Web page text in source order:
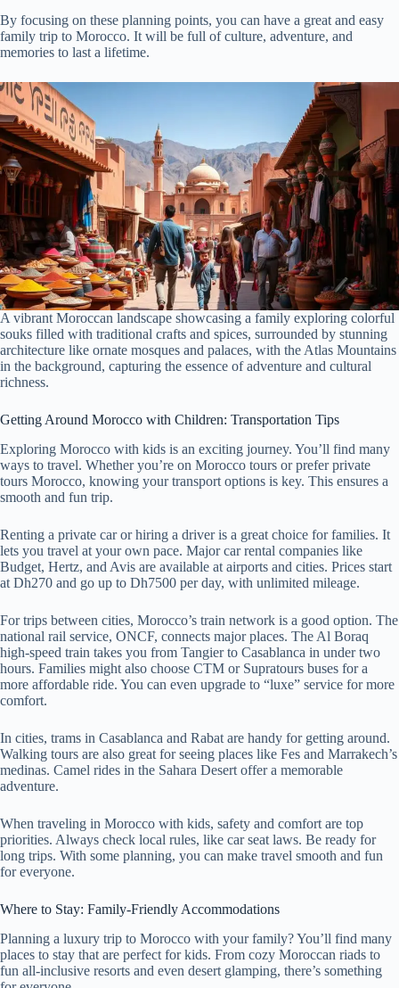
By focusing on these planning points, you can have a great and easy
family trip to Morocco. It will be full of culture, adventure, and
memories to last a lifetime.
A vibrant Moroccan landscape showcasing a family exploring colorful
souks filled with traditional crafts and spices, surrounded by stunning
architecture like ornate mosques and palaces, with the Atlas Mountains
in the background, capturing the essence of adventure and cultural
richness.
Getting Around Morocco with Children: Transportation Tips
Exploring Morocco with kids is an exciting journey. You’ll find many
ways to travel. Whether you’re on Morocco tours or prefer private
tours Morocco, knowing your transport options is key. This ensures a
smooth and fun trip.
Renting a private car or hiring a driver is a great choice for families. It
lets you travel at your own pace. Major car rental companies like
Budget, Hertz, and Avis are available at airports and cities. Prices start
at Dh270 and go up to Dh7500 per day, with unlimited mileage.
For trips between cities, Morocco’s train network is a good option. The
national rail service, ONCF, connects major places. The Al Boraq
high-speed train takes you from Tangier to Casablanca in under two
hours. Families might also choose CTM or Supratours buses for a
more affordable ride. You can even upgrade to “luxe” service for more
comfort.
In cities, trams in Casablanca and Rabat are handy for getting around.
Walking tours are also great for seeing places like Fes and Marrakech’s
medinas. Camel rides in the Sahara Desert offer a memorable
adventure.
When traveling in Morocco with kids, safety and comfort are top
priorities. Always check local rules, like car seat laws. Be ready for
long trips. With some planning, you can make travel smooth and fun
for everyone.
Where to Stay: Family-Friendly Accommodations
Planning a luxury trip to Morocco with your family? You’ll find many
places to stay that are perfect for kids. From cozy Moroccan riads to
fun all-inclusive resorts and even desert glamping, there’s something